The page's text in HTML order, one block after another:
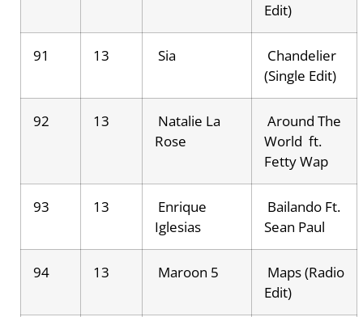
Edit)
91 13 Sia
Chandelier
(Single Edit)
92 13
Natalie La
Rose
Around The
World ft.
Fetty Wap
93 13
Enrique
Iglesias
Bailando Ft.
Sean Paul
94 13 Maroon 5
Maps (Radio
Edit)